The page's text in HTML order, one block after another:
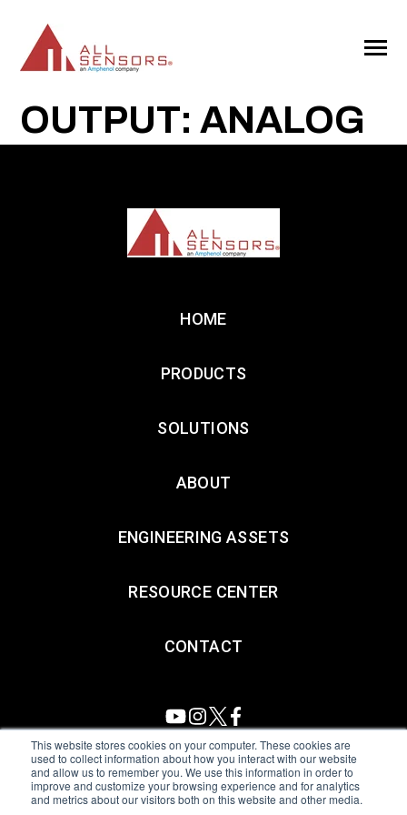
This website stores cookies on your computer. These cookies are
used to collect information about how you interact with our website
and allow us to remember you. We use this information in order to
improve and customize your browsing experience and for analytics
and metrics about our visitors both on this website and other media.
CONTENT
Toggle
OUTPUT: ANALOG
HOME
PRODUCTS
SOLUTIONS
ABOUT
ENGINEERING ASSETS
RESOURCE CENTER
CONTACT
All Sensors. All rights reserved.Terms of Use|Privacy Policy
Amphenol Anti-Human Trafficking & Slavery Statement